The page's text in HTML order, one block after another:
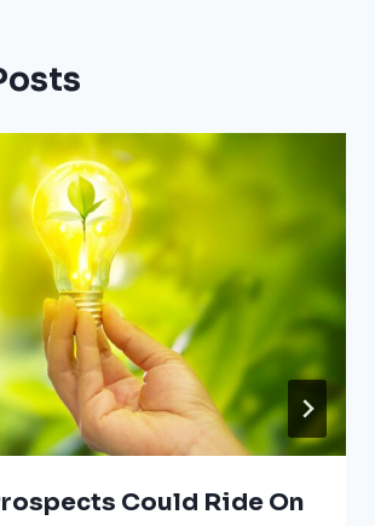
Could Ride On